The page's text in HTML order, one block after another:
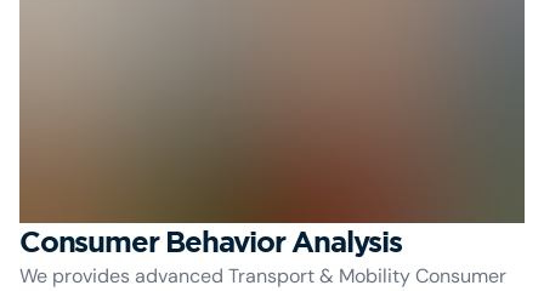
Consumer Behavior Analysis
We provides advanced Transport & Mobility Consumer